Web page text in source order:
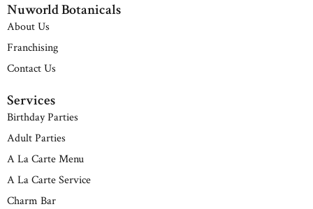
Nuworld Botanicals
About Us
Franchising
Contact Us
Services
Birthday Parties
Adult Parties
A La Carte Menu
A La Carte Service
Charm Bar